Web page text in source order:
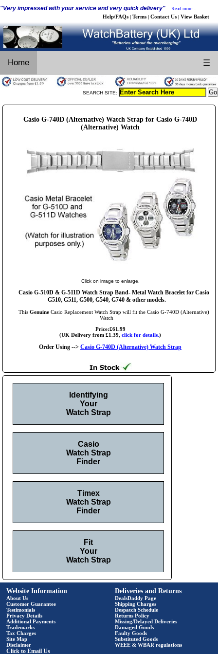
"Very impressed with your service and very quick delivery" Read more...
Help/FAQs | Terms | Contact Us | View Basket
Home ☰
SEARCH SITE:
Casio G-740D (Alternative) Watch Strap for Casio G-740D
(Alternative) Watch
Click on image to enlarge.
Casio G-510D & G-511D Watch Strap Band- Metal Watch Bracelet for Casio
G510, G511, G500, G540, G740 & other models.
This Genuine Casio Replacement Watch Strap will fit the Casio G-740D (Alternative)
Watch
Price:£61.99
(UK Delivery from £1.39, click for details.)
Order Using --> Casio G-740D (Alternative) Watch Strap
Identifying
Your
Watch Strap
Casio
Watch Strap
Finder
Timex
Watch Strap
Finder
Fit
Your
Watch Strap
Website Information
About Us
Customer Guarantee
Testimonials
Privacy Details
Additional Payments
Trademarks
Tax Charges
Site Map
Disclaimer
Click to Email Us
Deliveries and Returns
DealsDaddy Page
Shipping Charges
Despatch Schedule
Returns Policy
Missing/Delayed Deliveries
Damaged Goods
Faulty Goods
Substituted Goods
WEEE & WBAR regulations